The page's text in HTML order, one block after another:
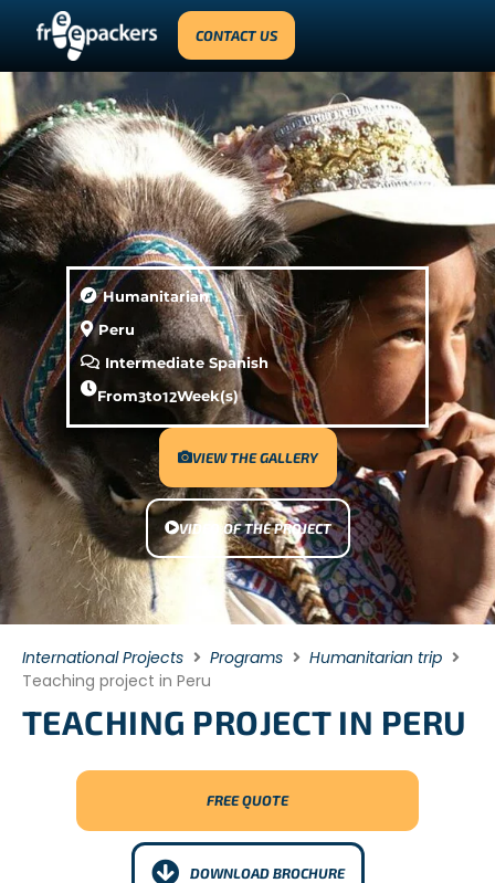
CONTACT US
Humanitarian
Peru
Intermediate Spanish
From3to12Week(s)
VIEW THE GALLERY
VIDEO OF THE PROJECT
International Projects Programs
Humanitarian trip
Teaching project in Peru
TEACHING PROJECT IN PERU
FREE QUOTE
DOWNLOAD BROCHURE